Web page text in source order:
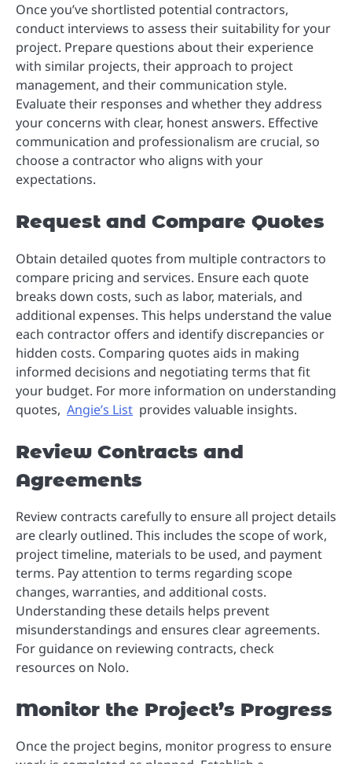
Once you’ve shortlisted potential contractors,
conduct interviews to assess their suitability for your
project. Prepare questions about their experience
with similar projects, their approach to project
management, and their communication style.
Evaluate their responses and whether they address
your concerns with clear, honest answers. Effective
communication and professionalism are crucial, so
choose a contractor who aligns with your
expectations.
Request and Compare Quotes
Obtain detailed quotes from multiple contractors to
compare pricing and services. Ensure each quote
breaks down costs, such as labor, materials, and
additional expenses. This helps understand the value
each contractor offers and identify discrepancies or
hidden costs. Comparing quotes aids in making
informed decisions and negotiating terms that fit
your budget. For more information on understanding
quotes, Angie’s List provides valuable insights.
Review Contracts and
Agreements
Review contracts carefully to ensure all project details
are clearly outlined. This includes the scope of work,
project timeline, materials to be used, and payment
terms. Pay attention to terms regarding scope
changes, warranties, and additional costs.
Understanding these details helps prevent
misunderstandings and ensures clear agreements.
For guidance on reviewing contracts, check
resources on Nolo.
Monitor the Project’s Progress
Once the project begins, monitor progress to ensure